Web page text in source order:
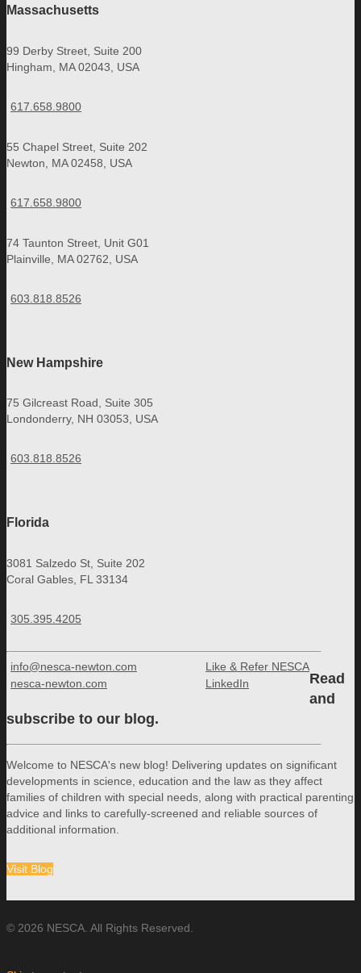
Massachusetts
99 Derby Street, Suite 200
Hingham, MA 02043, USA
617.658.9800
55 Chapel Street, Suite 202
Newton, MA 02458, USA
617.658.9800
74 Taunton Street, Unit G01
Plainville, MA 02762, USA
603.818.8526
New Hampshire
75 Gilcreast Road, Suite 305
Londonderry, NH 03053, USA
603.818.8526
Florida
3081 Salzedo St, Suite 202
Coral Gables, FL 33134
305.395.4205
info@nesca-newton.com
nesca-newton.com
Like & Refer NESCA
LinkedIn
Read
and
subscribe to our blog.
Welcome to NESCA's new blog! Delivering updates on significant
developments in science, education and the law as they affect
families of children with special needs, along with practical parenting
advice and links to carefully-screened and reliable sources of
additional information.
Visit Blog
© 2026 NESCA. All Rights Reserved.